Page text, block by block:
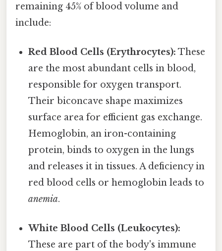
remaining 45% of blood volume and
include:
Red Blood Cells (Erythrocytes): These
are the most abundant cells in blood,
responsible for oxygen transport.
Their biconcave shape maximizes
surface area for efficient gas exchange.
Hemoglobin, an iron-containing
protein, binds to oxygen in the lungs
and releases it in tissues. A deficiency in
red blood cells or hemoglobin leads to
anemia.
White Blood Cells (Leukocytes):
These are part of the body's immune